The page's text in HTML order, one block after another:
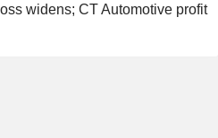
widens; CT Automotive profit